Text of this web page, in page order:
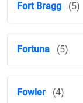
Fort Bragg (5)
Fortuna (5)
Fowler (4)